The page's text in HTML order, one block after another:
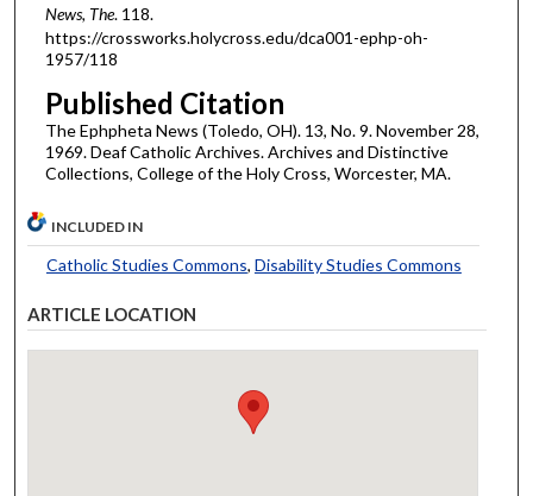
News, The. 118.
https://crossworks.holycross.edu/dca001-ephp-oh-
1957/118
Published Citation
The Ephpheta News (Toledo, OH). 13, No. 9. November 28,
1969. Deaf Catholic Archives. Archives and Distinctive
Collections, College of the Holy Cross, Worcester, MA.
INCLUDED IN
Catholic Studies Commons, Disability Studies Commons
ARTICLE LOCATION